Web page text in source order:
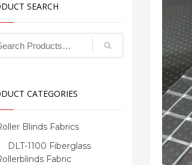
SEARCH
CATEGORIES
Blinds Fabrics
DLT-1100 Fiberglass
Fabric